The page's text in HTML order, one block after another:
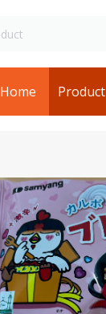
Home Product